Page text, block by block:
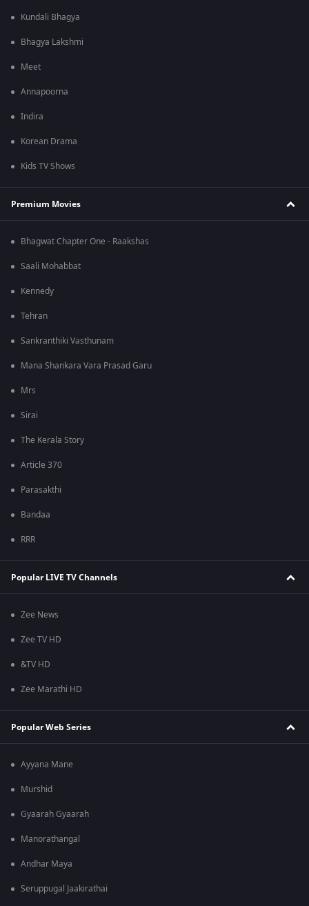
Kundali Bhagya
Bhagya Lakshmi
Meet
Annapoorna
Indira
Korean Drama
Kids TV Shows
Premium Movies
Bhagwat Chapter One - Raakshas
Saali Mohabbat
Kennedy
Tehran
Sankranthiki Vasthunam
Mana Shankara Vara Prasad Garu
Mrs
Sirai
The Kerala Story
Article 370
Parasakthi
Bandaa
RRR
Popular LIVE TV Channels
Zee News
Zee TV HD
&TV HD
Zee Marathi HD
Popular Web Series
Ayyana Mane
Murshid
Gyaarah Gyaarah
Manorathangal
Andhar Maya
Seruppugal Jaakirathai